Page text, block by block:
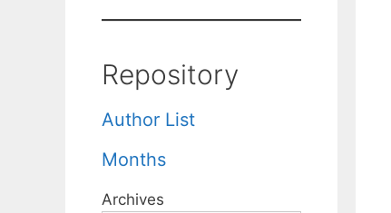
Repository
Author List
Months
Archives